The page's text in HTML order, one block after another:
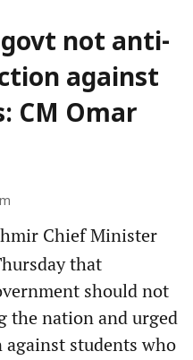
not anti-
against
CM Omar
Chief Minister
that
should not
the nation and urged
students who